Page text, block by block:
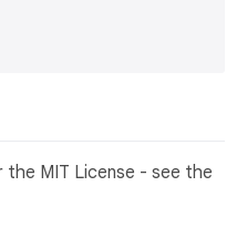
the MIT License - see the